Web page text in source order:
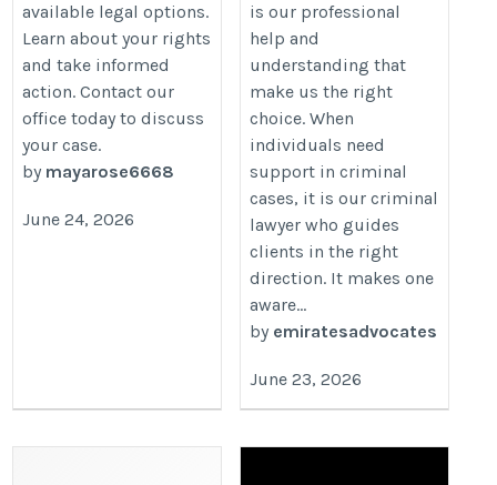
available legal options.
Learn about your rights
and take informed
action. Contact our
office today to discuss
your case.
by mayarose6668
June 24, 2026
is our professional
help and
understanding that
make us the right
choice. When
individuals need
support in criminal
cases, it is our criminal
lawyer who guides
clients in the right
direction. It makes one
aware...
by emiratesadvocates
June 23, 2026